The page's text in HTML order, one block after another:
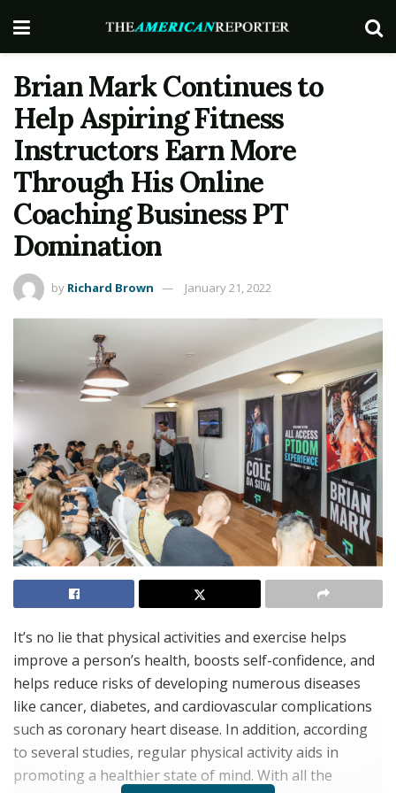
Brian Mark Continues to
Help Aspiring Fitness
Instructors Earn More
Through His Online
Coaching Business PT
Domination
by Richard Brown January 21, 2022
It’s no lie that physical activities and exercise helps
improve a person’s health, boosts self-confidence, and
helps reduce risks of developing numerous diseases
like cancer, diabetes, and cardiovascular complications
such as coronary heart disease. In addition, according
to several studies, regular physical activity aids in
promoting a healthier state of mind. With all the